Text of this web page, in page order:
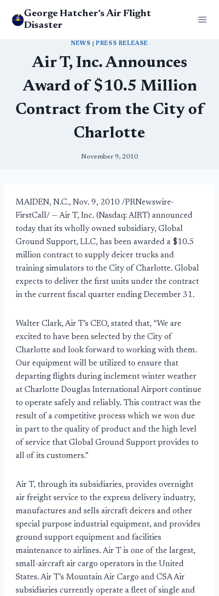
George Hatcher's Air Flight
Disaster
NEWS |PRESS RELEASE
Air T, Inc. Announces
Award of $10.5 Million
Contract from the City of
Charlotte
November 9, 2010
MAIDEN, N.C., Nov. 9, 2010 /PRNewswire-
FirstCall/ — Air T, Inc. (Nasdaq: AIRT) announced
today that its wholly owned subsidiary, Global
Ground Support, LLC, has been awarded a $10.5
million contract to supply deicer trucks and
training simulators to the City of Charlotte. Global
expects to deliver the first units under the contract
in the current fiscal quarter ending December 31.
Walter Clark, Air T’s CEO, stated that, “We are
excited to have been selected by the City of
Charlotte and look forward to working with them.
Our equipment will be utilized to ensure that
departing flights during inclement winter weather
at Charlotte Douglas International Airport continue
to operate safely and reliably. This contract was the
result of a competitive process which we won due
in part to the quality of product and the high level
of service that Global Ground Support provides to
all of its customers.”
Air T, through its subsidiaries, provides overnight
air freight service to the express delivery industry,
manufactures and sells aircraft deicers and other
special purpose industrial equipment, and provides
ground support equipment and facilities
maintenance to airlines. Air T is one of the largest,
small-aircraft air cargo operators in the United
States. Air T’s Mountain Air Cargo and CSA Air
subsidiaries currently operate a fleet of single and